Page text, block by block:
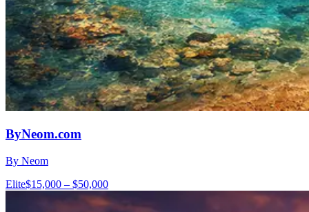
ByNeom.com
By Neom
Elite$15,000 – $50,000